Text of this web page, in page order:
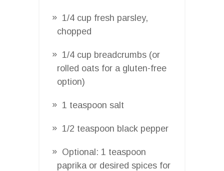
1/4 cup fresh parsley,
chopped
1/4 cup breadcrumbs (or
rolled oats for a gluten-free
option)
1 teaspoon salt
1/2 teaspoon black pepper
Optional: 1 teaspoon
paprika or desired spices for